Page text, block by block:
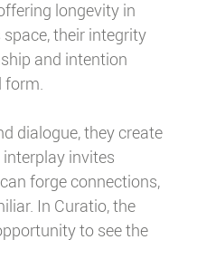
longevity in
their integrity
and intention
dialogue, they create
invites
forge connections,
In Curatio, the
to see the